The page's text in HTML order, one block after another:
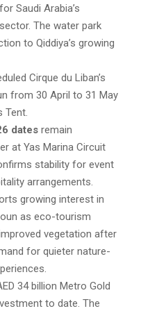
Saudi Arabia’s
The water park
to Qiddiya’s growing
Cirque du Liban’s
from 30 April to 31 May
Tent.
dates remain
at Yas Marina Circuit
stability for event
arrangements.
growing interest in
as eco-tourism
vegetation after
for quieter nature-
34 billion Metro Gold
to date. The